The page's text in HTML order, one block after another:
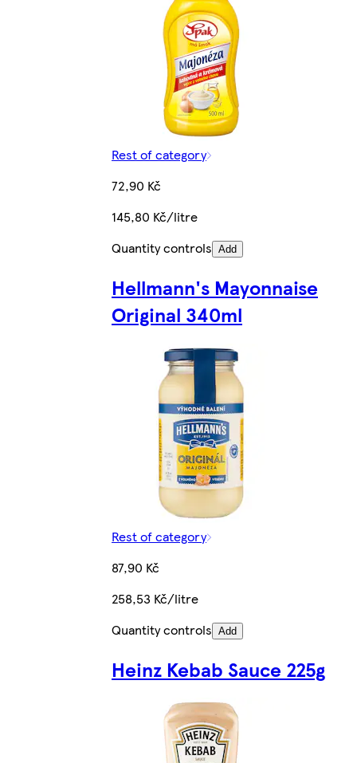
Rest of category
72,90 Kč
145,80 Kč/litre
Quantity controls Add
Hellmann's Mayonnaise
Original 340ml
Rest of category
87,90 Kč
258,53 Kč/litre
Quantity controls Add
Heinz Kebab Sauce 225g